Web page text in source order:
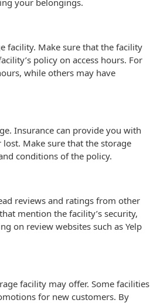
your belongings.
facility. Make sure that the facility
policy on access hours. For
while others may have
Insurance can provide you with
Make sure that the storage
conditions of the policy.
reviews and ratings from other
mention the facility’s security,
on review websites such as Yelp
facility may offer. Some facilities
for new customers. By